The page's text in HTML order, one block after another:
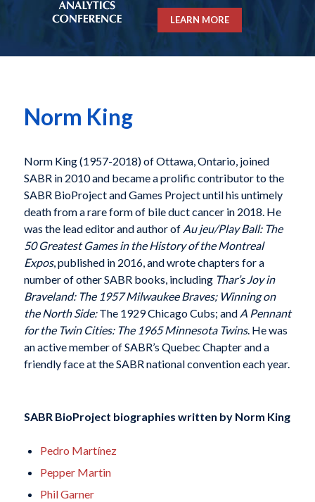
LEARN MORE
Norm King
Norm King (1957-2018) of Ottawa, Ontario, joined
SABR in 2010 and became a prolific contributor to the
SABR BioProject and Games Project until his untimely
death from a rare form of bile duct cancer in 2018. He
was the lead editor and author of Au jeu/Play Ball: The
50 Greatest Games in the History of the Montreal
Expos,published in 2016, and wrote chapters for a
number ofother SABR books, including Thar’s Joy in
Braveland: The 1957 Milwaukee Braves; Winning on
the North Side: The 1929 Chicago Cubs; and A Pennant
for the Twin Cities: The 1965 Minnesota Twins. He was
an active member ofSABR’s Quebec Chapterand a
friendly face at the SABRnational convention each year.
SABR BioProject biographies written by Norm King
Pedro Martínez
Pepper Martin
Phil Garner